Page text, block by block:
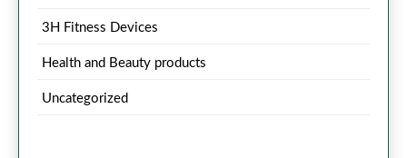
3H Fitness Devices
Health and Beauty products
Uncategorized